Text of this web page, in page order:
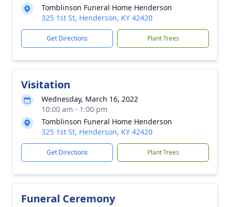
Tomblinson Funeral Home Henderson
325 1st St, Henderson, KY 42420
Get Directions Plant Trees
Visitation
Wednesday, March 16, 2022
10:00 am - 1:00 pm
Tomblinson Funeral Home Henderson
325 1st St, Henderson, KY 42420
Get Directions Plant Trees
Funeral Ceremony